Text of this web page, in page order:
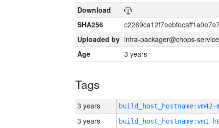
Download
SHA256
Uploaded by infra-packager@chops-
Age
3 years
Tags
3 years build_host_hostname:vm42-
3 years build_host_hostname:vm1-